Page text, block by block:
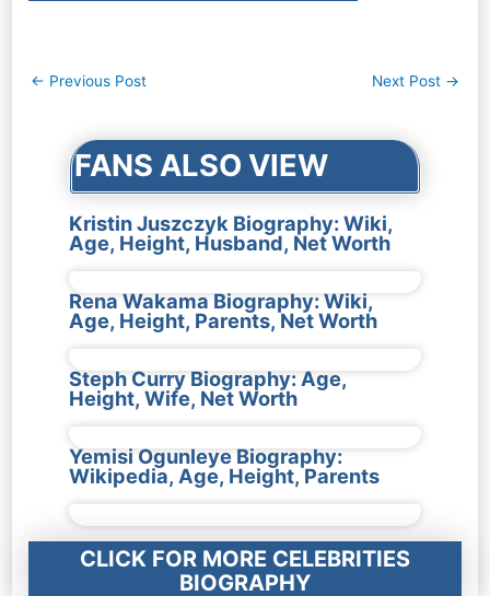
Post
← Previous Post Next Post →
FANS ALSO VIEW
Kristin Juszczyk Biography: Wiki,
Age, Height, Husband, Net Worth
Rena Wakama Biography: Wiki,
Age, Height, Parents, Net Worth
Steph Curry Biography: Age,
Height, Wife, Net Worth
Yemisi Ogunleye Biography:
Wikipedia, Age, Height, Parents
CLICK FOR MORE CELEBRITIES
BIOGRAPHY